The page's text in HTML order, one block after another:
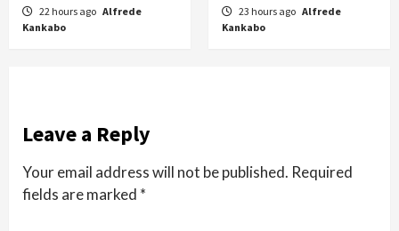
22 hours ago Alfrede
Kankabo
23 hours ago Alfrede
Kankabo
Leave a Reply
Your email address will not be published. Required
fields are marked *